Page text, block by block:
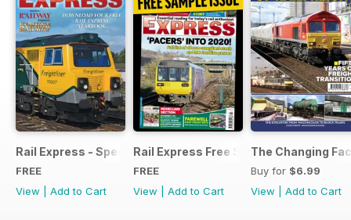
Rail Express - Special Edition - Free
FREE
View
Add to Cart
Rail Express Free Sample Issue
FREE
View
Add to Cart
The Changing
Buy for $6.99
View
Add to Cart